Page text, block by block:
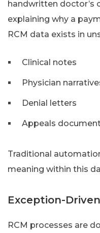
handwritten doctor’s
explaining why a
RCM data exists in
Clinical notes
Physician
Denial letters
Appeals
Traditional
meaning within this
Exception-
RCM processes are